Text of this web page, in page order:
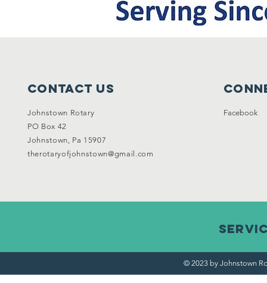
Contact Us
Johnstown Rotary
PO Box 42
Johnstown, Pa 15907
therotaryofjohnstown@gmail.com
Facebook
© 2023 by Johnstown